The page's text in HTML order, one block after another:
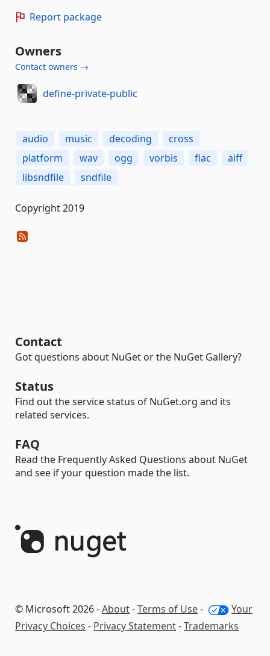
Report package
Owners
Contact owners →
define-private-public
audio music decoding
cross
platform
wav ogg vorbis flac
aiff
libsndfile
sndfile
Copyright 2019
Contact
Got questions about NuGet or the NuGet Gallery?
Status
Find out the service status of NuGet.org and its
related services.
FAQ
Read the Frequently Asked Questions about NuGet
and see if your question made the list.
© Microsoft 2026 -About-Terms of Use-
Your
Privacy Choices - Privacy Statement-Trademarks